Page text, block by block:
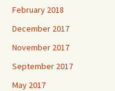
February 2018
December 2017
November 2017
September 2017
May 2017